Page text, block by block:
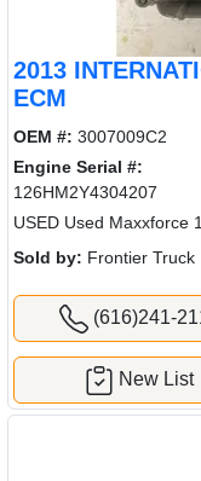
2013
ECM
OEM #: 3007009C2
Engine Serial #:
126HM2Y4304207
USED Used Maxxforce
Sold by: Frontier Truck
(616)241-
New List